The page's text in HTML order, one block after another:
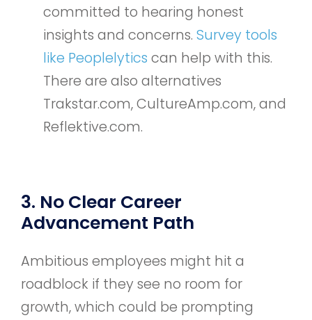
committed to hearing honest
insights and concerns. Survey tools
like Peoplelytics can help with this.
There are also alternatives
Trakstar.com, CultureAmp.com, and
Reflektive.com.
3. No Clear Career
Advancement Path
Ambitious employees might hit a
roadblock if they see no room for
growth, which could be prompting